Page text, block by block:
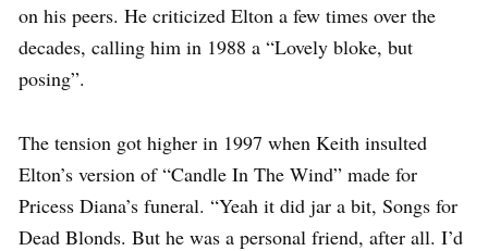
on his peers. He criticized Elton a few times over the
decades, calling him in 1988 a “Lovely bloke, but
posing”.
The tension got higher in 1997 when Keith insulted
Elton’s version of “Candle In The Wind” made for
Pricess Diana’s funeral. “Yeah it did jar a bit, Songs for
Dead Blonds. But he was a personal friend, after all. I’d